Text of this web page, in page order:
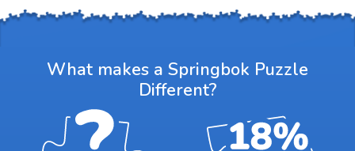
What makes a Springbok Puzzle
Different?